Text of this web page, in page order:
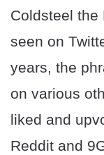
Coldsteel the
seen on
years, the
on various
liked and
Reddit and